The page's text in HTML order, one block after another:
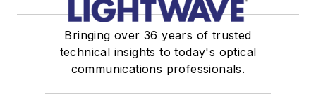
Bringing over 36 years of trusted
technical insights to today's optical
communications professionals.